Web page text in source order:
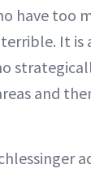
have too
It is
and